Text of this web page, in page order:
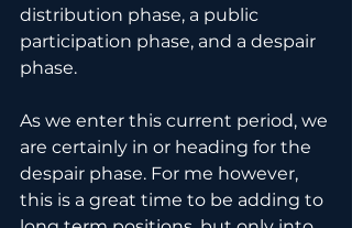
distribution phase, a public
participation phase, and a despair
phase.
As we enter this current period, we
are certainly in or heading for the
despair phase. For me however,
this is a great time to be adding to